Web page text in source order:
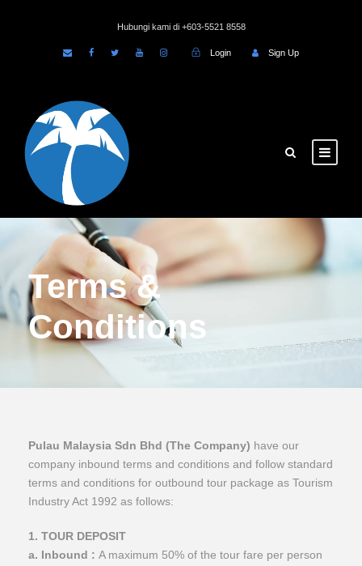
Hubungi kami di +603-5521 8558
Login Sign Up
Terms &
Conditions
Pulau Malaysia Sdn Bhd (The Company) have our
company inbound terms and conditions and follow standard
terms and conditions for outbound tour package as Tourism
Industry Act 1992 as follows:
1. TOUR DEPOSIT
a. Inbound : A maximum 50% of the tour fare per person